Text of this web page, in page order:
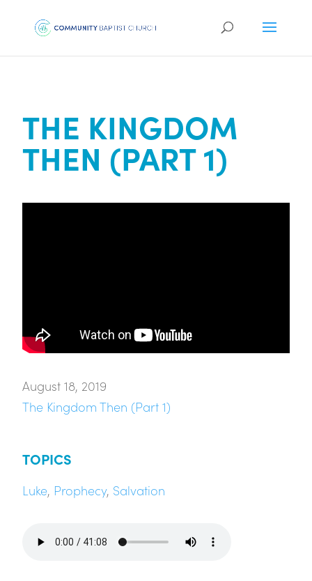
THE KINGDOM
THEN (PART 1)
August 18, 2019
The Kingdom Then (Part 1)
TOPICS
Luke, Prophecy, Salvation